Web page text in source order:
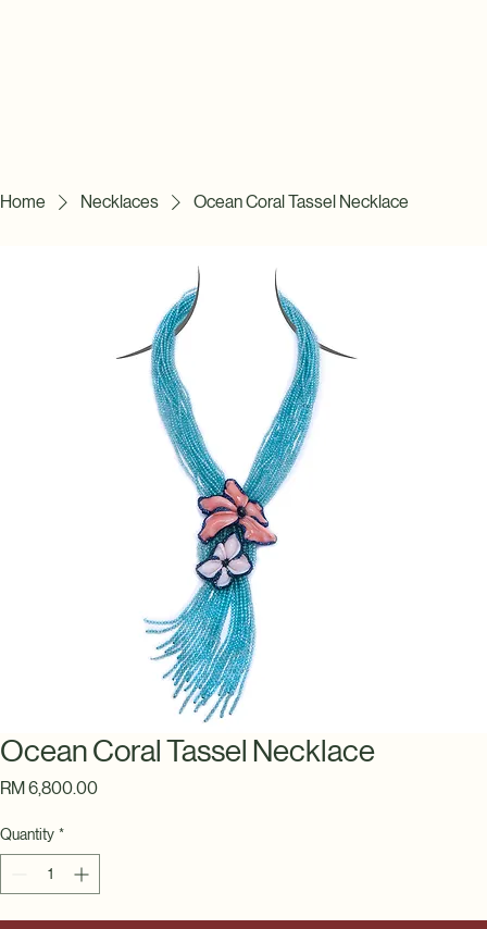
Ocean Coral Tassel Necklace
Quantity *